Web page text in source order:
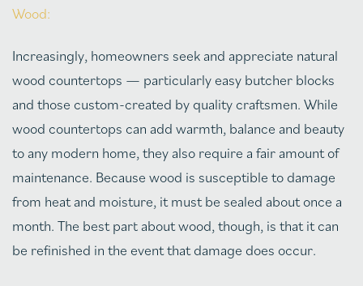
Wood:
Increasingly, homeowners seek and appreciate natural
wood countertops — particularly easy butcher blocks
and those custom-created by quality craftsmen. While
wood countertops can add warmth, balance and beauty
to any modern home, they also require a fair amount of
maintenance. Because wood is susceptible to damage
from heat and moisture, it must be sealed about once a
month. The best part about wood, though, is that it can
be refinished in the event that damage does occur.